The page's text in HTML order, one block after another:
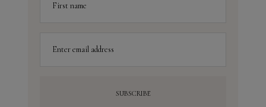
First name
Enter email address